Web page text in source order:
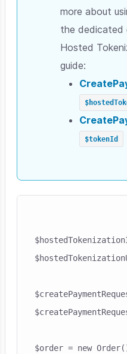
more about
the dedicated
Hosted
guide:
$tokenId
$order = new